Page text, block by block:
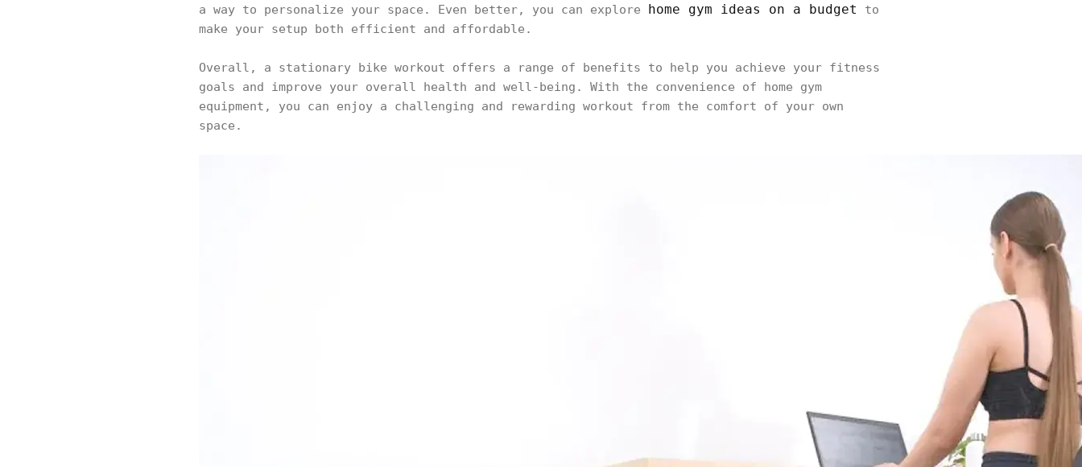
a way to personalize your space. Even better, you can explore
home gym ideas on a budget
to
make your setup both efficient and affordable.
Overall, a stationary bike workout offers a range of benefits to help you achieve your fitness
goals and improve your overall health and well-being. With the convenience of home gym
equipment, you can enjoy a challenging and rewarding workout from the comfort of your own
space.